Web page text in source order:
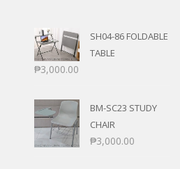
SH04-86 FOLDABLE
TABLE
₱3,000.00
BM-SC23 STUDY
CHAIR
₱3,000.00